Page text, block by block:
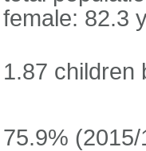
female: 82.3
1.87 children
75.9% (2015/